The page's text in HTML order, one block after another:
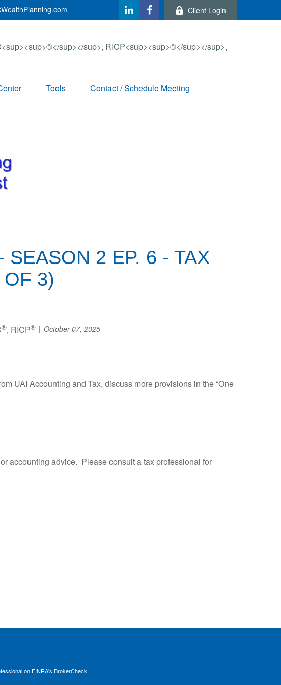
Client Login
Tools Contact / Schedule Meeting
2 EP. 6 - TAX
OF 3)
®, RICP® October 07, 2025
UAI Accounting and Tax, discuss more provisions in the “One
accounting advice. Please consult a tax professional for
on FINRA's BrokerCheck.